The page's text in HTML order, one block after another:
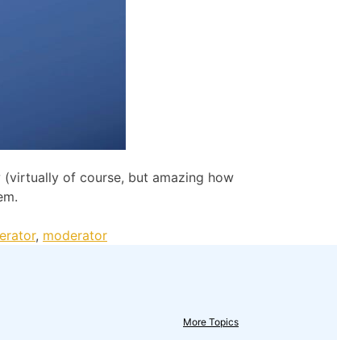
of course, but amazing how
, moderator
More Topics